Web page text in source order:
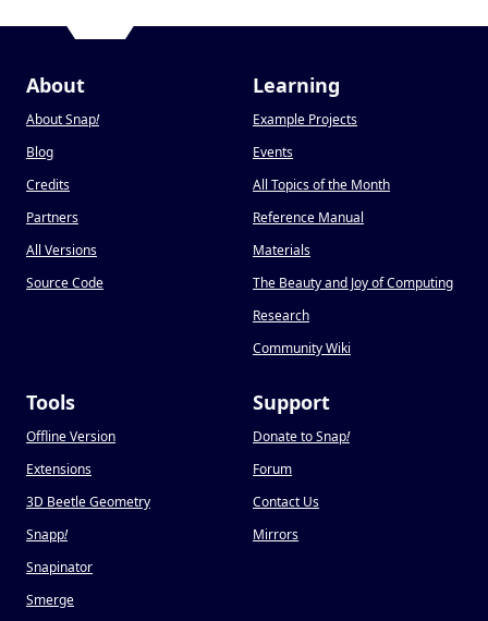
About
About Snap!
Blog
Credits
Partners
All Versions
Source Code
Learning
Example Projects
Events
All Topics of the Month
Reference Manual
Materials
The Beauty and Joy of Computing
Research
Community Wiki
Tools
Offline Version
Extensions
3D Beetle Geometry
Snapp!
Snapinator
Smerge
Support
Donate to Snap!
Forum
Contact Us
Mirrors